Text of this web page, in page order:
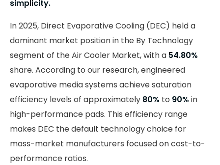
simplicity.
In 2025, Direct Evaporative Cooling (DEC) held a
dominant market position in the By Technology
segment of the Air Cooler Market, with a 54.80%
share. According to our research, engineered
evaporative media systems achieve saturation
efficiency levels of approximately 80% to 90% in
high-performance pads. This efficiency range
makes DEC the default technology choice for
mass-market manufacturers focused on cost-to-
performance ratios.